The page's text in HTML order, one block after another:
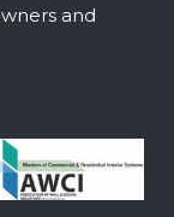
and